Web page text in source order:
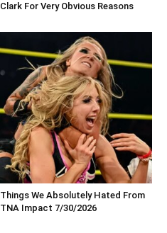
Clark For Very Obvious Reasons
Things We Absolutely Hated From
TNA Impact 7/30/2026